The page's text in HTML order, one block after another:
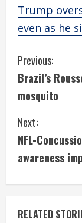
Trump
even as he
C
o
n
t
i
n
u
Previous:
Brazil’s
mosquito
Next:
NFL-
awareness
RELATED